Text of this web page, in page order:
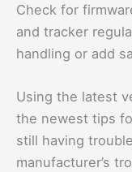
Check for
and tracker
handling or add
Using the latest
the newest tips
still having
manufacturer’s